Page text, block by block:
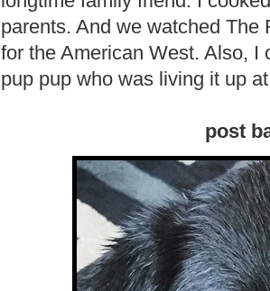
parents. And we watched
for the American West. Also, I
pup pup who was living it up
post